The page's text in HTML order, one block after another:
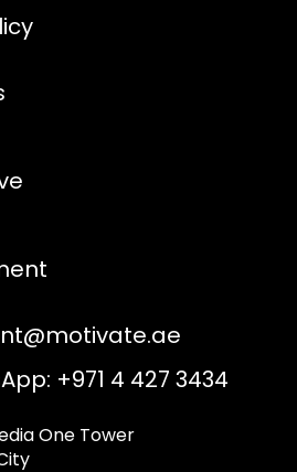
+971 4 427 3434
One Tower